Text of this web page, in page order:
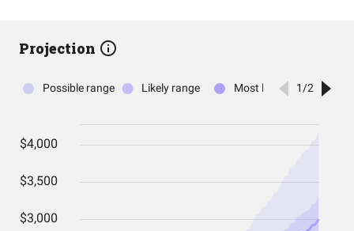
Projection